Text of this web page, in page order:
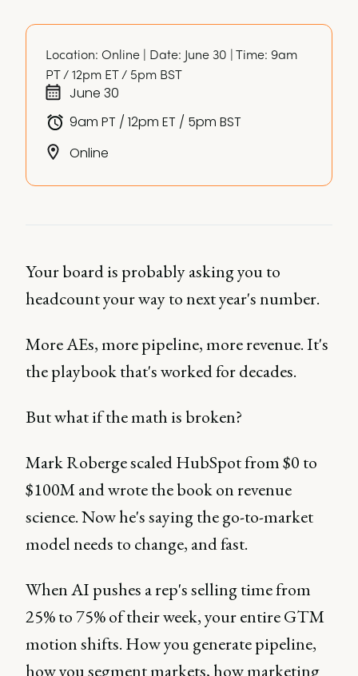
Location: Online | Date: June 30 | Time: 9am
PT / 12pm ET / 5pm BST
June 30
9am PT / 12pm ET / 5pm BST
Online
Your board is probably asking you to
headcount your way to next year's number.
More AEs, more pipeline, more revenue. It's
the playbook that's worked for decades.
But what if the math is broken?
Mark Roberge scaled HubSpot from $0 to
$100M and wrote the book on revenue
science. Now he's saying the go-to-market
model needs to change, and fast.
When AI pushes a rep's selling time from
25% to 75% of their week, your entire GTM
motion shifts. How you generate pipeline,
how you segment markets, how marketing